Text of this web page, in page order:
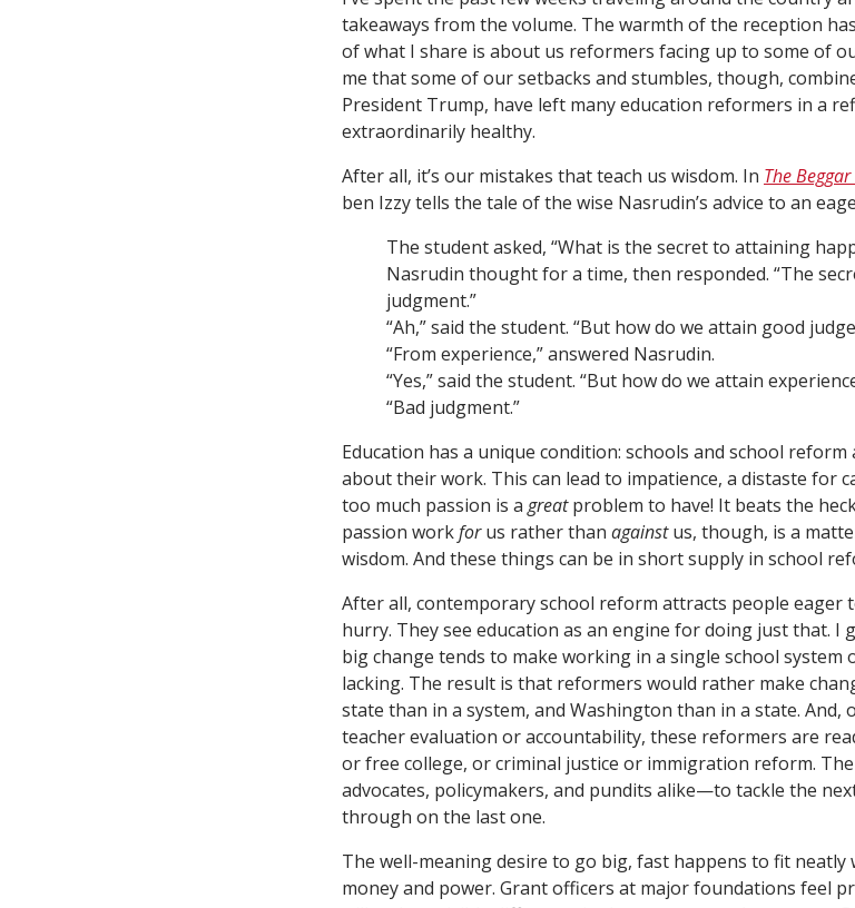
takeaways from the volume. The warmth of the reception
of what I share is about us reformers facing up to some of
me that some of our setbacks and stumbles, though,
President Trump, have left many education reformers in a
extraordinarily healthy.
After all, it’s our mistakes that teach us wisdom. In The
ben Izzy tells the tale of the wise Nasrudin’s advice to an
The student asked, “What is the secret to attaining
Nasrudin thought for a time, then responded. “The
judgment.”
“Ah,” said the student. “But how do we attain good
“From experience,” answered Nasrudin.
“Yes,” said the student. “But how do we attain
“Bad judgment.”
Education has a unique condition: schools and school
about their work. This can lead to impatience, a distaste for
too much passion is a greatproblem to have! It beats the
passion workforus rather than againstus, though, is a
wisdom. And these things can be in short supply in school
After all, contemporary school reform attracts people eager
hurry. They see education as an engine for doing just that. I
big change tends to make working in a single school system
lacking. The result is that reformers would rather make
state than in a system, and Washington than in a state. And,
teacher evaluation or accountability, these reformers are
or free college, or criminal justice or immigration reform.
advocates, policymakers, and pundits alike—to tackle the
through on the last one.
The well-meaning desire to go big, fast happens to fit
money and power. Grant officers at major foundations feel